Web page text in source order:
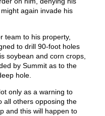
again invade his
team to his property,
to drill 90-foot holes
soybean and corn crops,
by Summit as to the
hole.
only as a warning to
all others opposing the
and this will happen to